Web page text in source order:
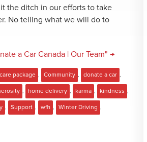
the ditch in our efforts to take
No telling what we will do to
a Car Canada | Our Team" →
care package Community donate a car
home delivery karma kindness
Support wfh Winter Driving